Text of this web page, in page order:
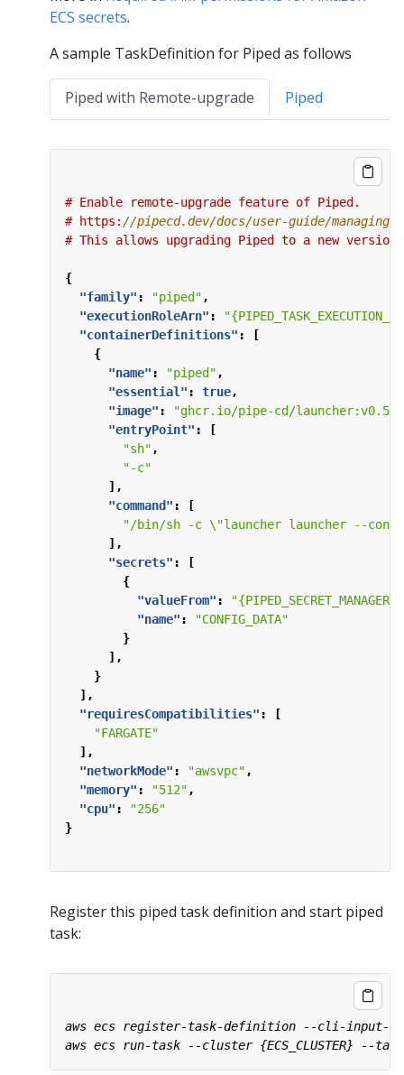
ECS secrets.
A sample TaskDefinition for Piped as follows
Piped with Remote-upgrade Piped
# Enable remote-upgrade feature of Piped.
#
https:
# This allows upgrading Piped to a new version
{
"family" : "piped" ,
"executionRoleArn" :
"containerDefinitions" :
[
{
"name" : "piped" ,
"essential" : true,
"image" :
"ghcr.io/pipe-cd/
"entryPoint" :
[
"sh" ,
"-c"
],
"command" :
[
"/bin/sh -c \"launcher launcher --config-
],
"secrets" :
[
{
"valueFrom" :
"name" :
"CONFIG_DATA"
}
],
}
],
"requiresCompatibilities" :
[
"FARGATE"
],
"networkMode" : "awsvpc" ,
"memory" : "512" ,
"cpu" :
"256"
}
Register this piped task definition and start piped
task: